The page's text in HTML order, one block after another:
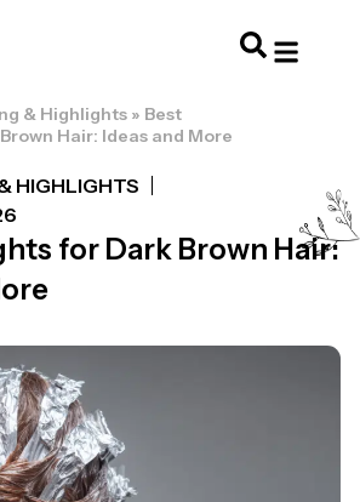
& Highlights » Best
Hair: Ideas and More
HIGHLIGHTS
for Dark Brown Hair: